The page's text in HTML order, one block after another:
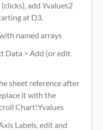
add Yvalues2
at D3.
named arrays
Data > Add (or edit
sheet reference after
it with the
Chart!Yvalues
Labels, edit and